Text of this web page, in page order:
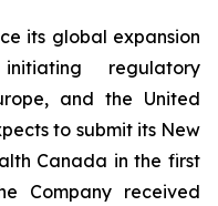
its global expansion
regulatory
and the United
to submit its New
Canada in the first
Company received